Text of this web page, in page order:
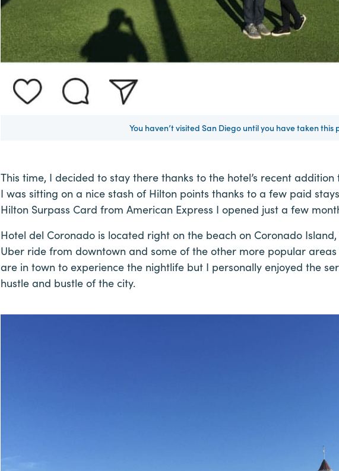
You haven’t visited San Diego until you have taken this
This time, I decided to stay there thanks to the hotel’s recent
I was sitting on a nice stash of Hilton points thanks to a few paid
Hilton Surpass Card from American Express I opened just a few
Hotel del Coronado is located right on the beach on Coronado
Uber ride from downtown and some of the other more popular areas
are in town to experience the nightlife but I personally enjoyed the
hustle and bustle of the city.